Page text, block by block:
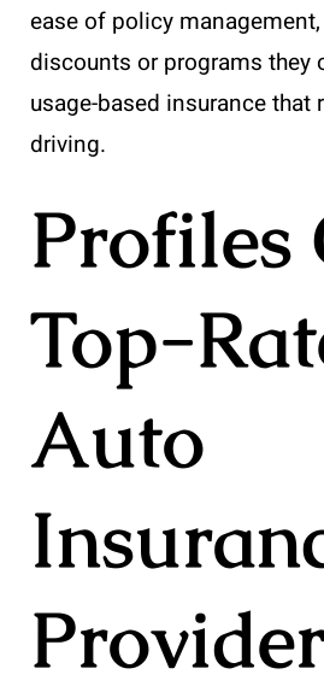
ease of policy
discounts or programs they
usage-based insurance that
driving.
Profiles
Top-
Auto